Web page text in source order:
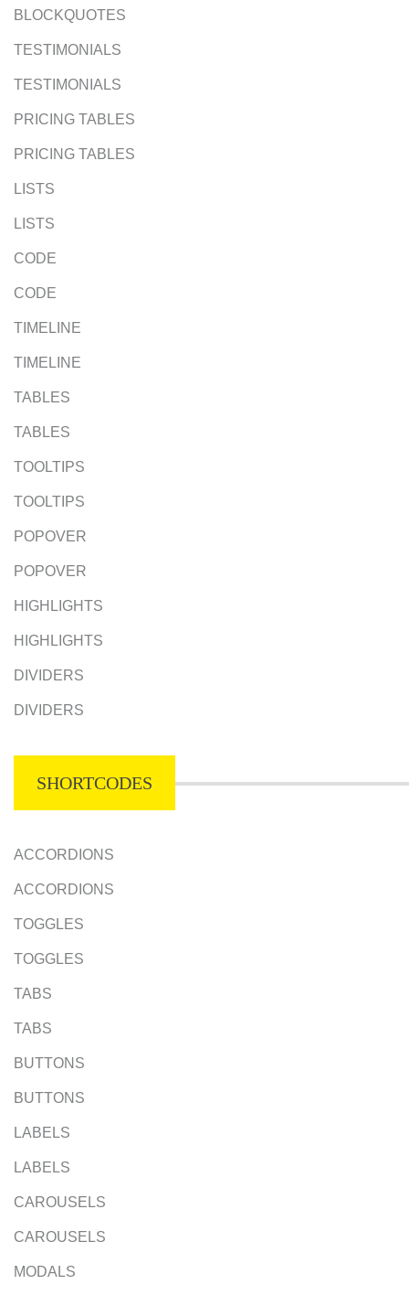
BLOCKQUOTES
TESTIMONIALS
TESTIMONIALS
PRICING TABLES
PRICING TABLES
LISTS
LISTS
CODE
CODE
TIMELINE
TIMELINE
TABLES
TABLES
TOOLTIPS
TOOLTIPS
POPOVER
POPOVER
HIGHLIGHTS
HIGHLIGHTS
DIVIDERS
DIVIDERS
SHORTCODES
ACCORDIONS
ACCORDIONS
TOGGLES
TOGGLES
TABS
TABS
BUTTONS
BUTTONS
LABELS
LABELS
CAROUSELS
CAROUSELS
MODALS